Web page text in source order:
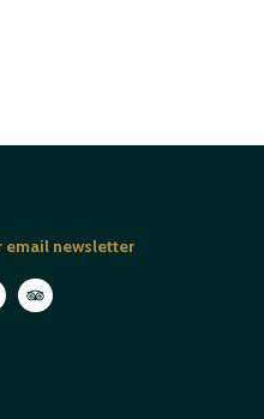
email newsletter